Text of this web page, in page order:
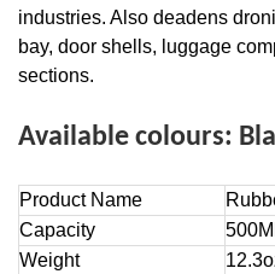
industries. Also deadens
bay, door shells, luggage
sections.
Available colours:
Product Name
Capacity
Weight